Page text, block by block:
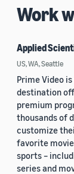
2023
2022
2020 (1,112)
2019 (878)
2018 (200)
2017 (78)
Work
Applied
US, WA, Seattle
Prime Video
destination
premium
thousands of
customize
favorite
sports –
series and